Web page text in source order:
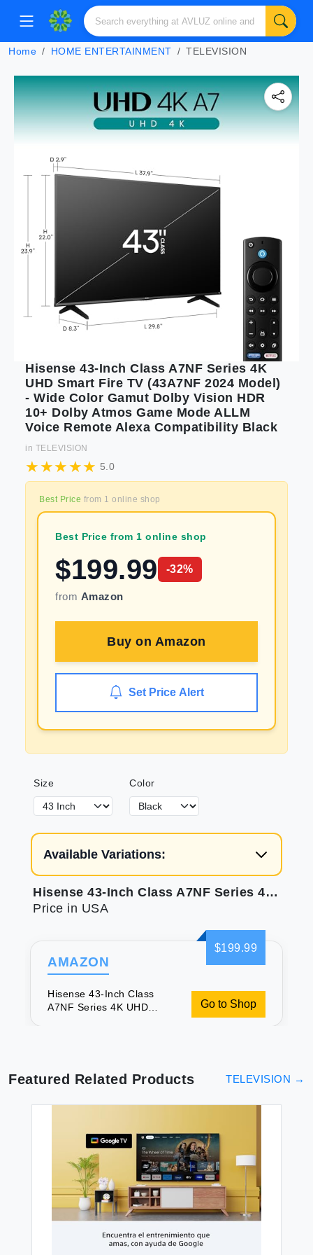
Home HOME ENTERTAINMENT TELEVISION
Hisense 43-Inch Class A7NF Series 4K
UHD Smart Fire TV (43A7NF 2024 Model)
- Wide Color Gamut Dolby Vision HDR
10+ Dolby Atmos Game Mode ALLM
Voice Remote Alexa Compatibility Black
in TELEVISION
5.0
Best Price from 1 online shop
Best Price from 1 online shop
$199.99 -32%
from Amazon
Buy on Amazon
Set Price Alert
Size Color
Available Variations:
Hisense 43-Inch Class A7NF Series 4K UHD Smart Fire TV (43A7NF 2024 Model) - Wide Color Gamut Dolby Vision HDR 10+ Dolby Atmos Game Mode ALLM Voice Remote Alexa Compatibility Black
Price in USA
$199.99
AMAZON
Hisense 43-Inch Class
A7NF Series 4K UHD
Mode ALLM Voice Remote
Alexa Compatibility Black
Go to Shop
Featured Related Products TELEVISION →